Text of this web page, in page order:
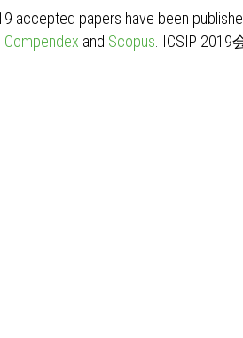
accepted papers have been
Compendex and Scopus . ICSIP